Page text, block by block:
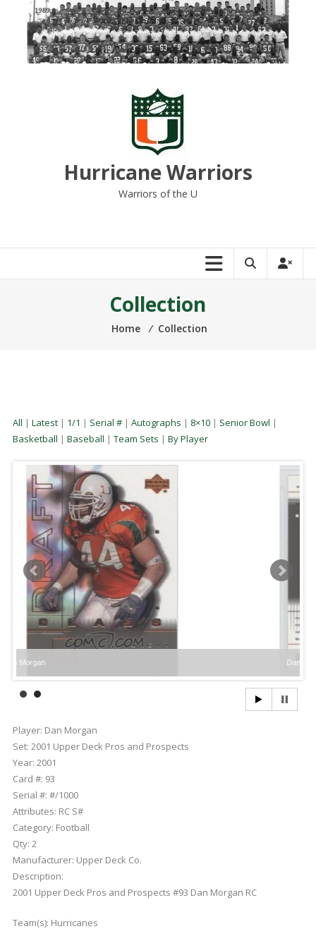
Hurricane Warriors
Warriors of the U
Collection
Home ⁄ Collection
All | Latest| 1/1 | Serial #| Autographs | 8×10| Senior Bowl |
Basketball | Baseball | Team Sets | By Player
Dan Morgan
Player: Dan Morgan
Set: 2001 Upper Deck Pros and Prospects
Year: 2001
Card #: 93
Serial #: #/1000
Attributes: RC S#
Category: Football
Qty: 2
Manufacturer: Upper Deck Co.
Description:
2001 Upper Deck Pros and Prospects #93 Dan Morgan RC
Team(s): Hurricanes